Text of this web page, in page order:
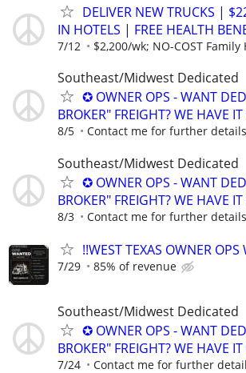
DELIVER NEW TRUCKS |
IN HOTELS | FREE HEALTH
7/12 $2,200/wk; NO-COST
Southeast/Midwest Dedicated
✪ OWNER OPS - WANT
BROKER" FREIGHT? WE HAVE
8/5 Contact me for further details
Southeast/Midwest Dedicated
✪ OWNER OPS - WANT
BROKER" FREIGHT? WE HAVE
8/3 Contact me for further details
!!WEST TEXAS OWNER OPS
7/29 85% of revenue
Southeast/Midwest Dedicated
✪ OWNER OPS - WANT
BROKER" FREIGHT? WE HAVE
7/24 Contact me for further